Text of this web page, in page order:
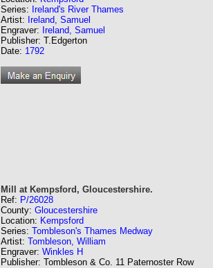
Series: Ireland's River Thames
Artist: Ireland, Samuel
Engraver: Ireland, Samuel
Publisher: T.Edgerton
Date: 1792
Mill at Kempsford, Gloucestershire.
Ref: P/26028
County: Gloucestershire
Location: Kempsford
Series: Tombleson's Thames Medway
Artist: Tombleson, William
Engraver: Winkles H
Publisher: Tombleson & Co. 11 Paternoster Row